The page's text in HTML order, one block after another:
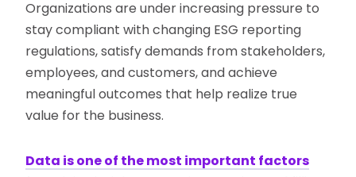
Organizations are under increasing pressure to
stay compliant with changing ESG reporting
regulations, satisfy demands from stakeholders,
employees, and customers, and achieve
meaningful outcomes that help realize true
value for the business.
Data is one of the most important factors